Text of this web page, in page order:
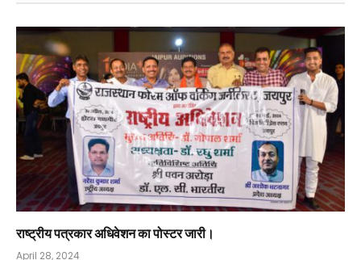
राष्ट्रीय पत्रकार अधिवेशन का पोस्टर जारी।
April 28, 2024